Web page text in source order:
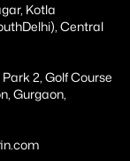
Kotla
Central
2, Golf Course
Gurgaon,